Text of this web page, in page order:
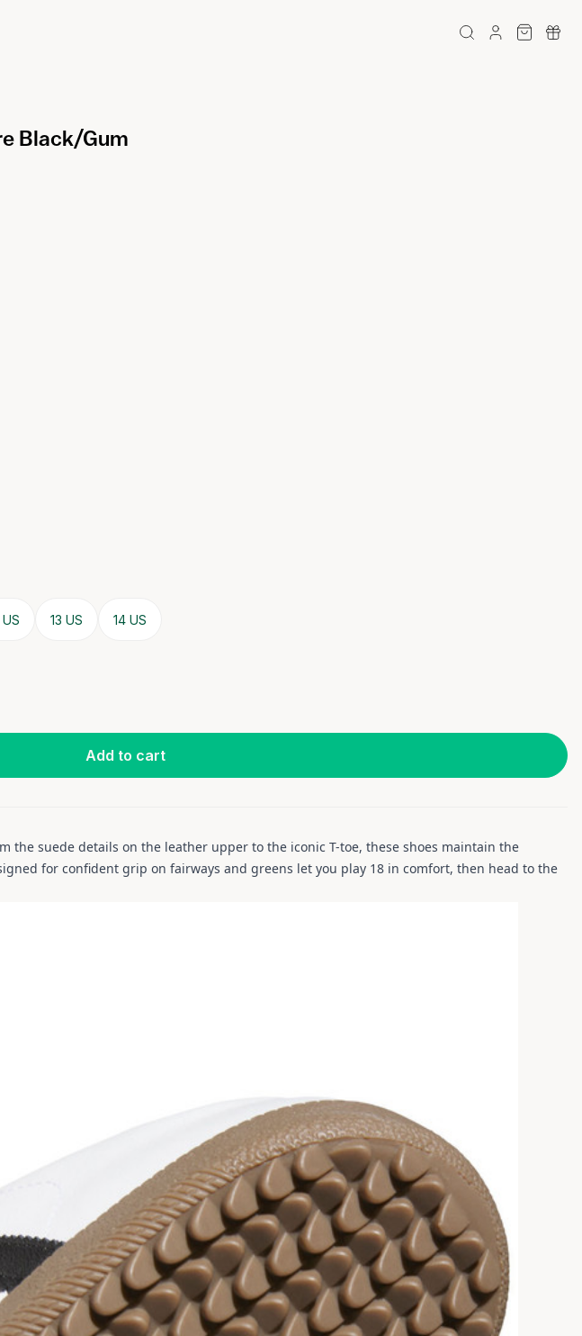
Black/Gum
US 13 US 14 US
Add to cart
the suede details on the leather upper to the iconic T-toe, these shoes maintain the
for confident grip on fairways and greens let you play 18 in comfort, then head to the